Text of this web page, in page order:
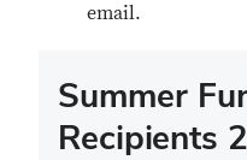
email.
Summer
Recipients